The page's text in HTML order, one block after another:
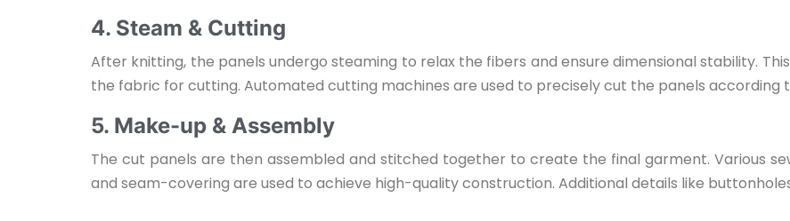
4. Steam & Cutting
After knitting, the panels undergo steaming to relax the fibers and ensure dimensional stability.
the fabric for cutting. Automated cutting machines are used to precisely cut the panels according
5. Make-up & Assembly
The cut panels are then assembled and stitched together to create the final garment. Various
and seam-covering are used to achieve high-quality construction. Additional details like